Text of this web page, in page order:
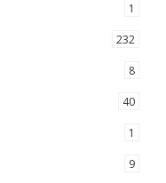
1
232
8
40
1
9